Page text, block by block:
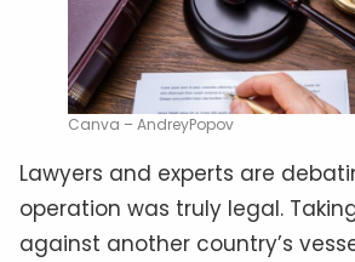
Canva – AndreyPopov
Lawyers and experts are
operation was truly legal.
against another country’s